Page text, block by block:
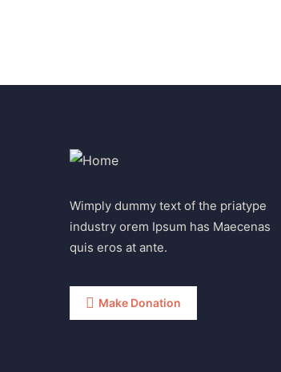
Wimply dummy text of the priatype
industry orem Ipsum has Maecenas
quis eros at ante.
Make Donation